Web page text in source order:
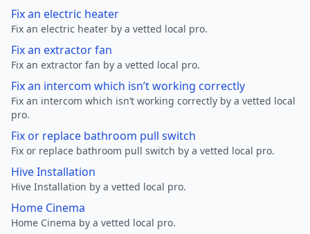
Fix an electric heater
Fix an electric heater by a vetted local pro.
Fix an extractor fan
Fix an extractor fan by a vetted local pro.
Fix an intercom which isn’t working correctly
Fix an intercom which isn’t working correctly by a vetted local
pro.
Fix or replace bathroom pull switch
Fix or replace bathroom pull switch by a vetted local pro.
Hive Installation
Hive Installation by a vetted local pro.
Home Cinema
Home Cinema by a vetted local pro.